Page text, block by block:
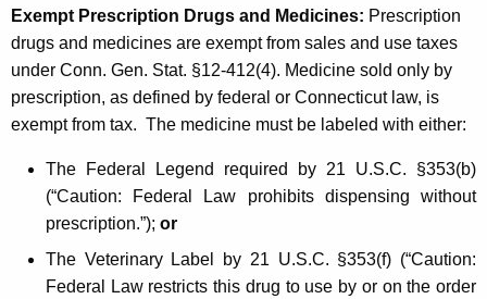
Exempt Prescription Drugs and Medicines: Prescription
drugs and medicines are exempt from sales and use taxes
under Conn. Gen. Stat. §12-412(4). Medicine sold only by
prescription, as defined by federal or Connecticut law, is
exempt from tax. The medicine must be labeled with either:
The Federal Legend required by 21 U.S.C. §353(b)
(“Caution: Federal Law prohibits dispensing without
prescription.”); or
The Veterinary Label by 21 U.S.C. §353(f) (“Caution:
Federal Law restricts this drug to use by or on the order